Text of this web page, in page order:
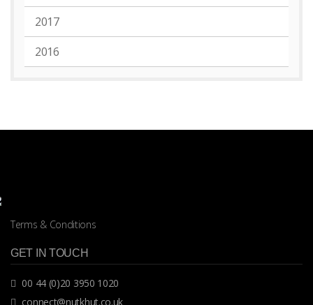
2017
2016
Terms & Conditions
GET IN TOUCH
00 44 (0)20 3950 1020
connect@nutkhut.co.uk